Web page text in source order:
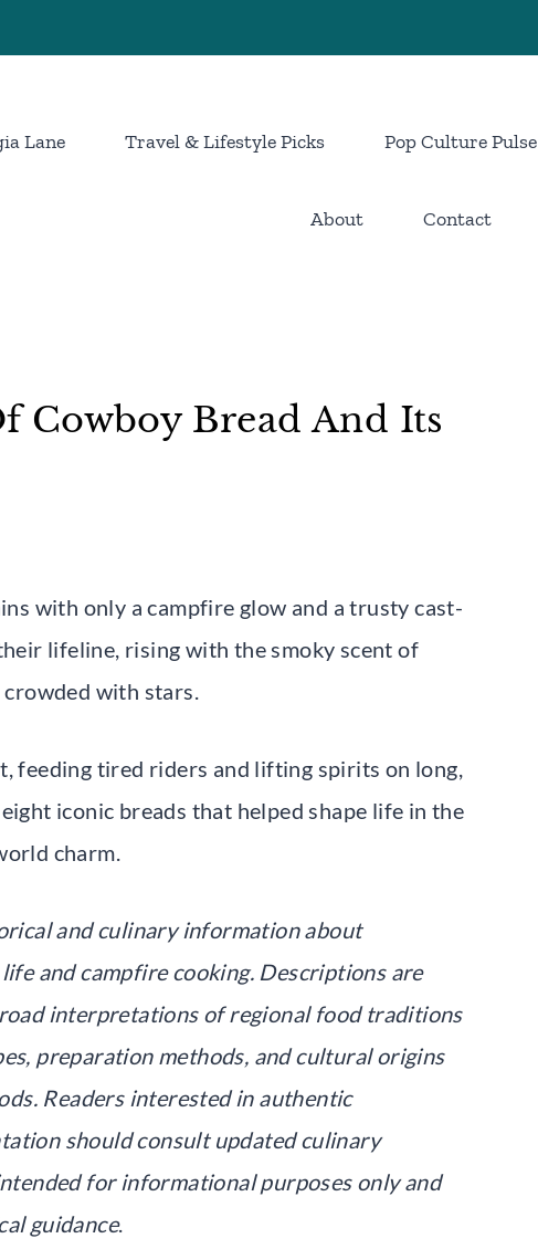
Lane Travel & Lifestyle Picks Pop Culture Pulse
About Contact
Cowboy Bread And Its
with only a campfire glow and a trusty cast-
lifeline, rising with the smoky scent of
with stars.
feeding tired riders and lifting spirits on long,
iconic breads that helped shape life in the
charm.
and culinary information about
and campfire cooking. Descriptions are
interpretations of regional food traditions
preparation methods, and cultural origins
Readers interested in authentic
should consult updated culinary
for informational purposes only and
guidance.